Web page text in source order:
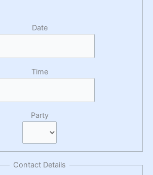
Date
Time
Party
Contact Details